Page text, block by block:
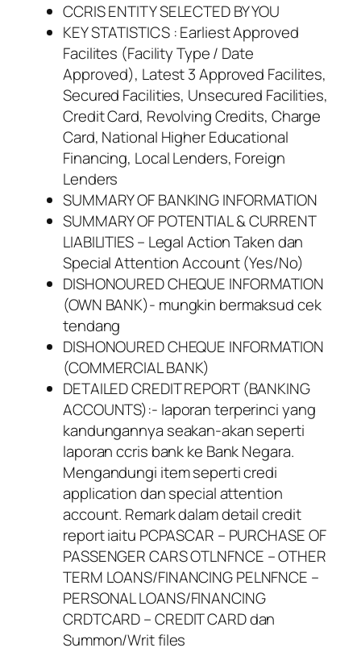
CCRIS ENTITY SELECTED BY YOU
KEY STATISTICS : Earliest Approved
Facilites (Facility Type / Date
Approved), Latest 3 Approved Facilites,
Secured Facilities, Unsecured Facilities,
Credit Card, Revolving Credits, Charge
Card, National Higher Educational
Financing, Local Lenders, Foreign
Lenders
SUMMARY OF BANKING INFORMATION
SUMMARY OF POTENTIAL & CURRENT
LIABILITIES – Legal Action Taken dan
Special Attention Account (Yes/No)
DISHONOURED CHEQUE INFORMATION
(OWN BANK)- mungkin bermaksud cek
tendang
DISHONOURED CHEQUE INFORMATION
(COMMERCIAL BANK)
DETAILED CREDIT REPORT (BANKING
ACCOUNTS):- laporan terperinci yang
kandungannya seakan-akan seperti
laporan ccris bank ke Bank Negara.
Mengandungi item seperti credi
application dan special attention
account. Remark dalam detail credit
report iaitu PCPASCAR – PURCHASE OF
PASSENGER CARS OTLNFNCE – OTHER
TERM LOANS/FINANCING PELNFNCE –
PERSONAL LOANS/FINANCING
CRDTCARD – CREDIT CARD dan
Summon/Writ files